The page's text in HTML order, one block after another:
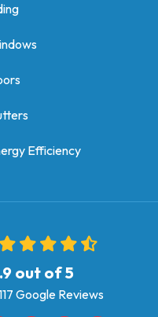
Efficiency
out of5
Google Reviews